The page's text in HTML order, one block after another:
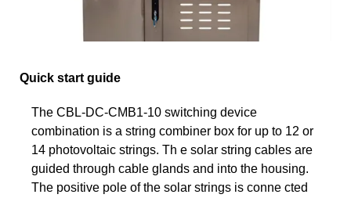
Quick start guide
The CBL-DC-CMB1-10 switching device
combination is a string combiner box for up to 12 or
14 photovoltaic strings. Th e solar string cables are
guided through cable glands and into the housing.
The positive pole of the solar strings is conne cted